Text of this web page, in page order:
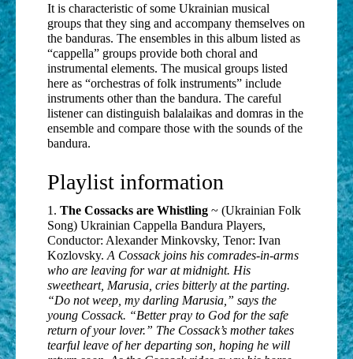
It is characteristic of some Ukrainian musical
groups that they sing and accompany themselves on
the banduras. The ensembles in this album listed as
“cappella” groups provide both choral and
instrumental elements. The musical groups listed
here as “orchestras of folk instruments” include
instruments other than the bandura. The careful
listener can distinguish balalaikas and domras in the
ensemble and compare those with the sounds of the
bandura.
Playlist information
1. The Cossacks are Whistling ~ (Ukrainian Folk
Song) Ukrainian Cappella Bandura Players,
Conductor: Alexander Minkovsky, Tenor: Ivan
Kozlovsky. A Cossack joins his comrades-in-arms
who are leaving for war at midnight. His
sweetheart, Marusia, cries bitterly at the parting.
“Do not weep, my darling Marusia,” says the
young Cossack. “Better pray to God for the safe
return of your lover.” The Cossack’s mother takes
tearful leave of her departing son, hoping he will